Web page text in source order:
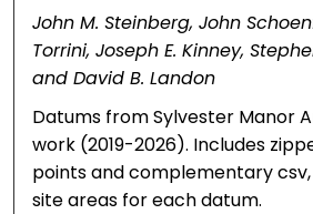
John M. Steinberg, John
Torrini, Joseph E. Kinney,
and David B. Landon
Datums from Sylvester Manor
work (2019-2026). Includes
points and complementary
site areas for each datum.